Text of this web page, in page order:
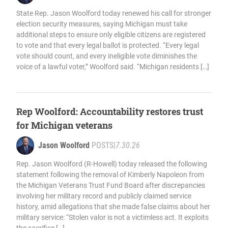
State Rep. Jason Woolford today renewed his call for stronger
election security measures, saying Michigan must take
additional steps to ensure only eligible citizens are registered
to vote and that every legal ballot is protected. “Every legal
vote should count, and every ineligible vote diminishes the
voice of a lawful voter,” Woolford said. “Michigan residents […]
Rep Woolford: Accountability restores trust
for Michigan veterans
Jason Woolford POSTS|7.30.26
Rep. Jason Woolford (R-Howell) today released the following
statement following the removal of Kimberly Napoleon from
the Michigan Veterans Trust Fund Board after discrepancies
involving her military record and publicly claimed service
history, amid allegations that she made false claims about her
military service: “Stolen valor is not a victimless act. It exploits